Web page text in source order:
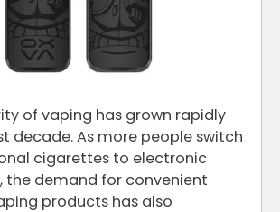
of vaping has grown rapidly
decade. As more people switch
cigarettes to electronic
the demand for convenient
products has also